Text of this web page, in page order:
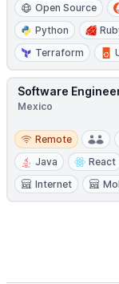
Open Source
Python
Terraform
Software
Mexico
Remote
Remote
Java
React
Internet